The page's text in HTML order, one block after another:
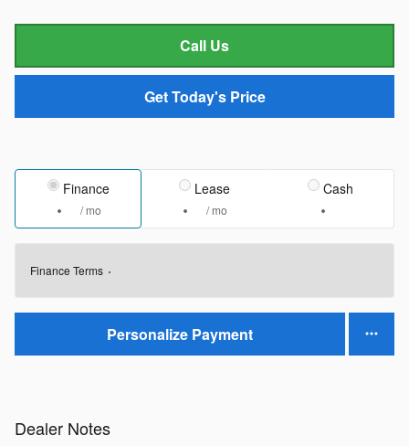
Call Us
Get Today's Price
Finance
/ mo
Lease
/ mo
Cash
Finance Terms
Personalize Payment
Dealer Notes